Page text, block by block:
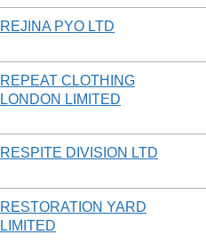
REJINA PYO LTD
REPEAT CLOTHING
LONDON LIMITED
RESPITE DIVISION LTD
RESTORATION YARD
LIMITED